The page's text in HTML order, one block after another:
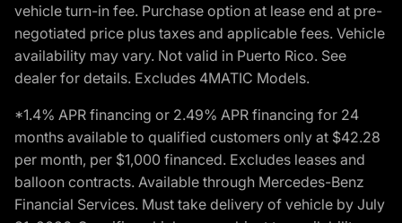
vehicle turn-in fee. Purchase option at lease end at pre-
negotiated price plus taxes and applicable fees. Vehicle
availability may vary. Not valid in Puerto Rico. See
dealer for details. Excludes 4MATIC Models.
*1.4% APR financing or 2.49% APR financing for 24
months available to qualified customers only at $42.28
per month, per $1,000 financed. Excludes leases and
balloon contracts. Available through Mercedes-Benz
Financial Services. Must take delivery of vehicle by July